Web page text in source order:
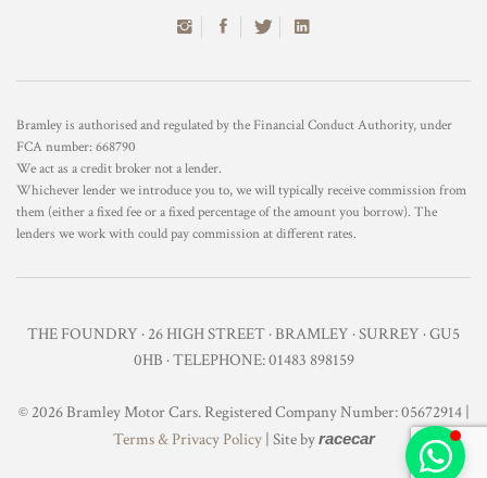
Bramley is authorised and regulated by the Financial Conduct Authority, under
FCA number: 668790
We act as a credit broker not a lender.
Whichever lender we introduce you to, we will typically receive commission from
them (either a fixed fee or a fixed percentage of the amount you borrow). The
lenders we work with could pay commission at different rates.
THE FOUNDRY · 26 HIGH STREET · BRAMLEY · SURREY · GU5
0HB · TELEPHONE: 01483 898159
© 2026 Bramley Motor Cars. Registered Company Number: 05672914 |
Terms & Privacy Policy| Site byracecar